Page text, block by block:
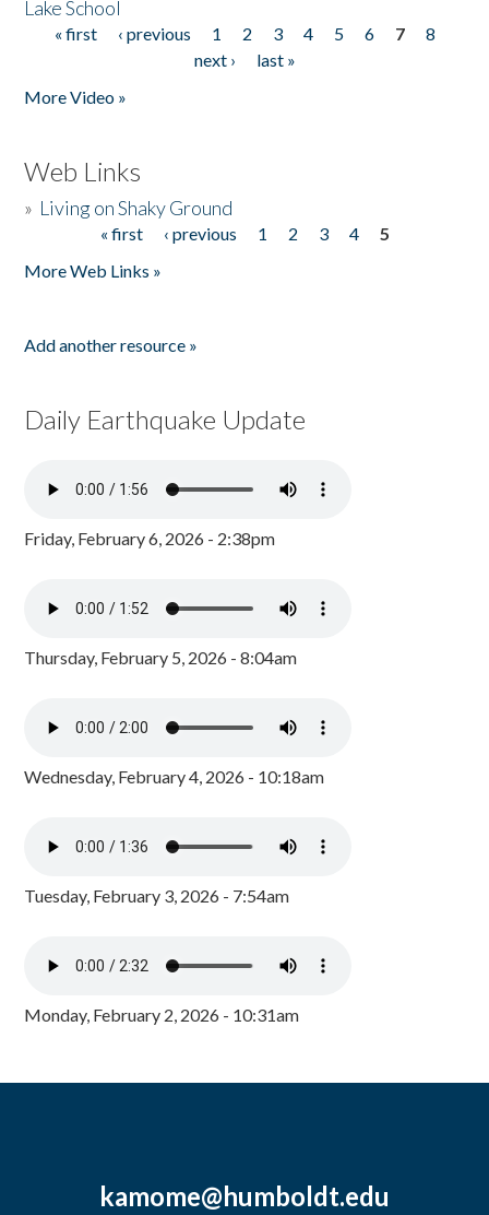
Lake School
Pages
« first ‹ previous 1 2 3 4 5 6 7
8
next ›
last »
More Video »
Web Links
» Living on Shaky Ground
« first ‹ previous 1 2 3 4
5
More Web Links »
Add another resource »
Daily Earthquake Update
Friday, February 6, 2026 - 2:38pm
Thursday, February 5, 2026 - 8:04am
Wednesday, February 4, 2026 - 10:18am
Tuesday, February 3, 2026 - 7:54am
Monday, February 2, 2026 - 10:31am
kamome@humboldt.edu